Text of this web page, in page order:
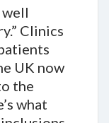
Clinics
UK now
the
what